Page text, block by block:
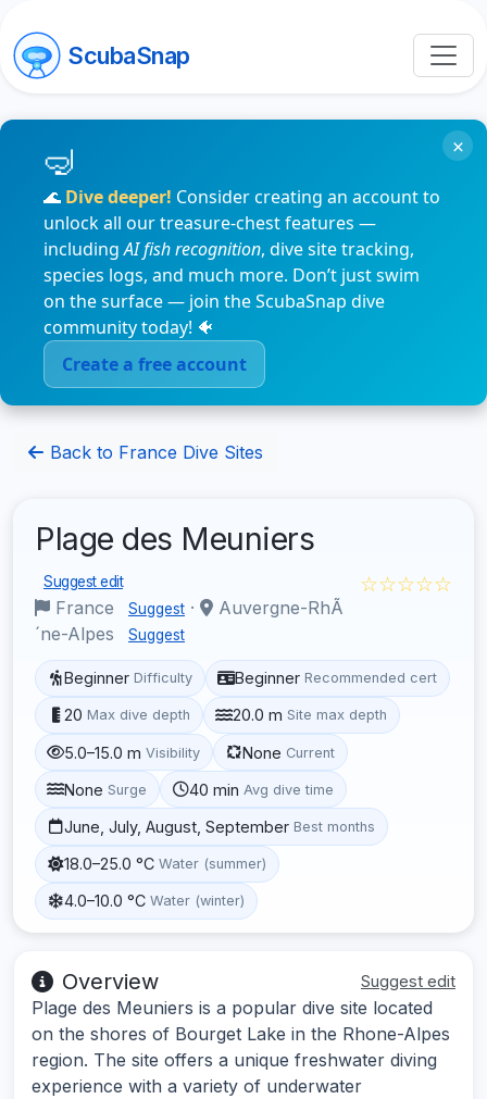
ScubaSnap
🌊 Dive deeper! Consider creating an account to
unlock all our treasure-chest features —
includingAI fish recognition, dive site tracking,
species logs, and much more. Don’t just swim
on the surface — join the ScubaSnap dive
community today! 🐠
Create a free account
×
Back to France Dive Sites
Plage des Meuniers
Suggest edit
France Suggest ·
Auvergne-RhÃ
´ne-Alpes
Suggest
☆☆☆☆☆
Beginner Difficulty Beginner Recommended cert
20 Max dive depth 20.0 m Site max depth
5.0–15.0 m Visibility None Current
None Surge 40 min Avg dive time
June, July, August, September Best months
18.0–25.0 °C Water (summer)
4.0–10.0 °C Water (winter)
Overview Suggest edit
Plage des Meuniers is a popular dive site located
on the shores of Bourget Lake in the Rhone-Alpes
region. The site offers a unique freshwater diving
experience with a variety of underwater